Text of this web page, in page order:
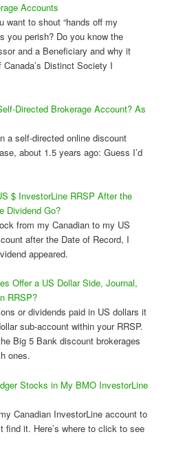
Accounts
want to shout “hands off my
you perish? Do you know the
and a Beneficiary and why it
Distinct Society I
Directed Brokerage Account? As
a self-directed online discount
about 1.5 years ago: Guess I’d
$ InvestorLine RRSP After the
Dividend Go?
from my Canadian to my US
after the Date of Record, I
appeared.
Offer a US Dollar Side, Journal,
RRSP?
or dividends paid in US dollars it
sub-account within your RRSP.
Big 5 Bank discount brokerages
ones.
Stocks in My BMO InvestorLine
Canadian InvestorLine account to
find it. Here’s where to click to see